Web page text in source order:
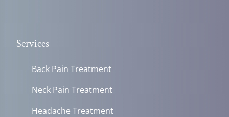
Services
Back Pain Treatment
Neck Pain Treatment
Headache Treatment